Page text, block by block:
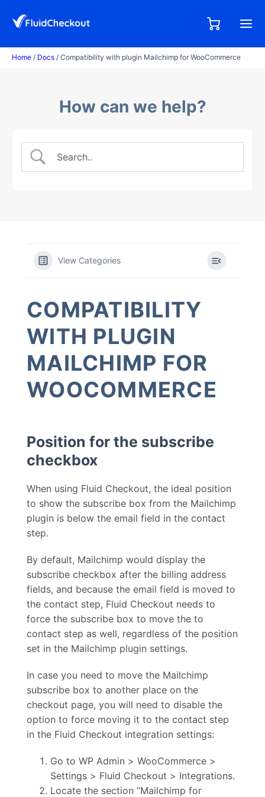
0,00€
Home / Docs / Compatibility with plugin Mailchimp for WooCommerce
How can we help?
View Categories
COMPATIBILITY
WITH PLUGIN
MAILCHIMP FOR
WOOCOMMERCE
Position for the subscribe
checkbox
When using Fluid Checkout, the ideal position
to show the subscribe box from the Mailchimp
plugin is below the email field in the contact
step.
By default, Mailchimp would display the
subscribe checkbox after the billing address
fields, and because the email field is moved to
the contact step, Fluid Checkout needs to
force the subscribe box to move the to
contact step as well, regardless of the position
set in the Mailchimp plugin settings.
In case you need to move the Mailchimp
subscribe box to another place on the
checkout page, you will need to disable the
option to force moving it to the contact step
in the Fluid Checkout integration settings:
Go to WP Admin > WooCommerce >
Settings > Fluid Checkout > Integrations.
Locate the section “Mailchimp for